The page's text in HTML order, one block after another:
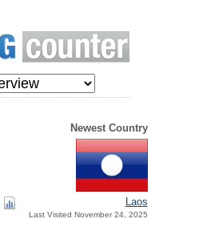
Newest Country
Laos
Last Visited November 24, 2025